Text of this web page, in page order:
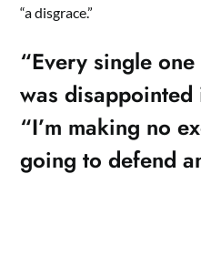
“a disgrace.”
“Every single
was
“I’m making no
going to defend